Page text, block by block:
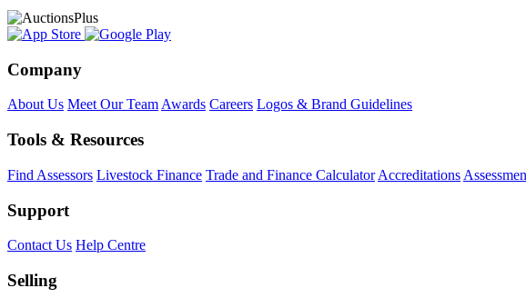
Company
About Us Meet Our TeamAwards Careers Logos & Brand Guidelines
Tools & Resources
Find Assessors Livestock Finance Trade and Finance Calculator Accreditations
Support
Contact Us Help Centre
Selling